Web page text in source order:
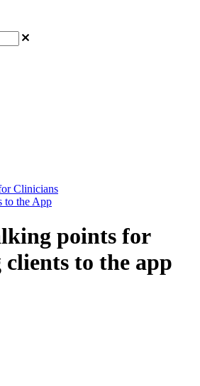
Clinicians
to the App
points for
to the app